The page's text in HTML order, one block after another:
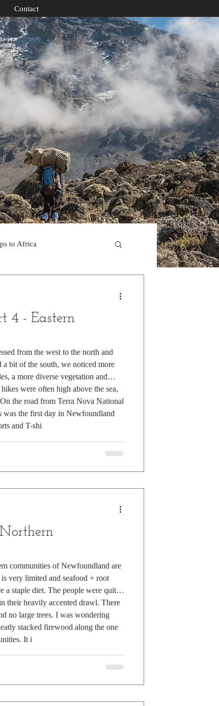
Contact
to Africa
Hawaiian Islands
4 - Eastern
from the west to the north and
bit of the south, we noticed more
a more diverse vegetation and
were often high above the sea,
the road from Terra Nova National
the first day in Newfoundland
and T-shi
communities of Newfoundland are
very limited and seafood + root
a staple diet. The people were quite
their heavily accented drawl. There
no large trees. I was wondering
stacked firewood along the one
It i